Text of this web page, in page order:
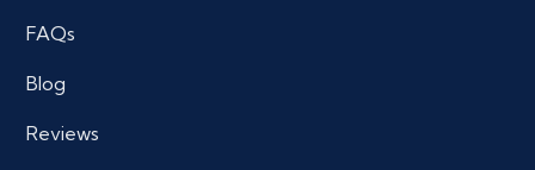
FAQs
Blog
Reviews